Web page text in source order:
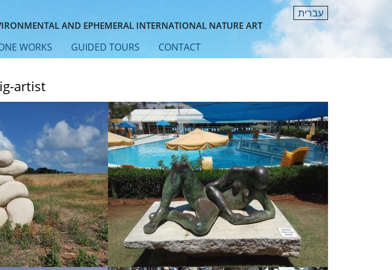
AND EPHEMERAL INTERNATIONAL NATURE ART
עברית
WORKS GUIDED TOURS CONTACT
artist